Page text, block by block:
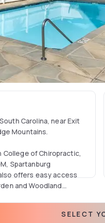
Carolina, near Exit
Mountains.
College of Chiropractic,
Spartanburg
offers easy access
and Woodland
staff available 24SELECT